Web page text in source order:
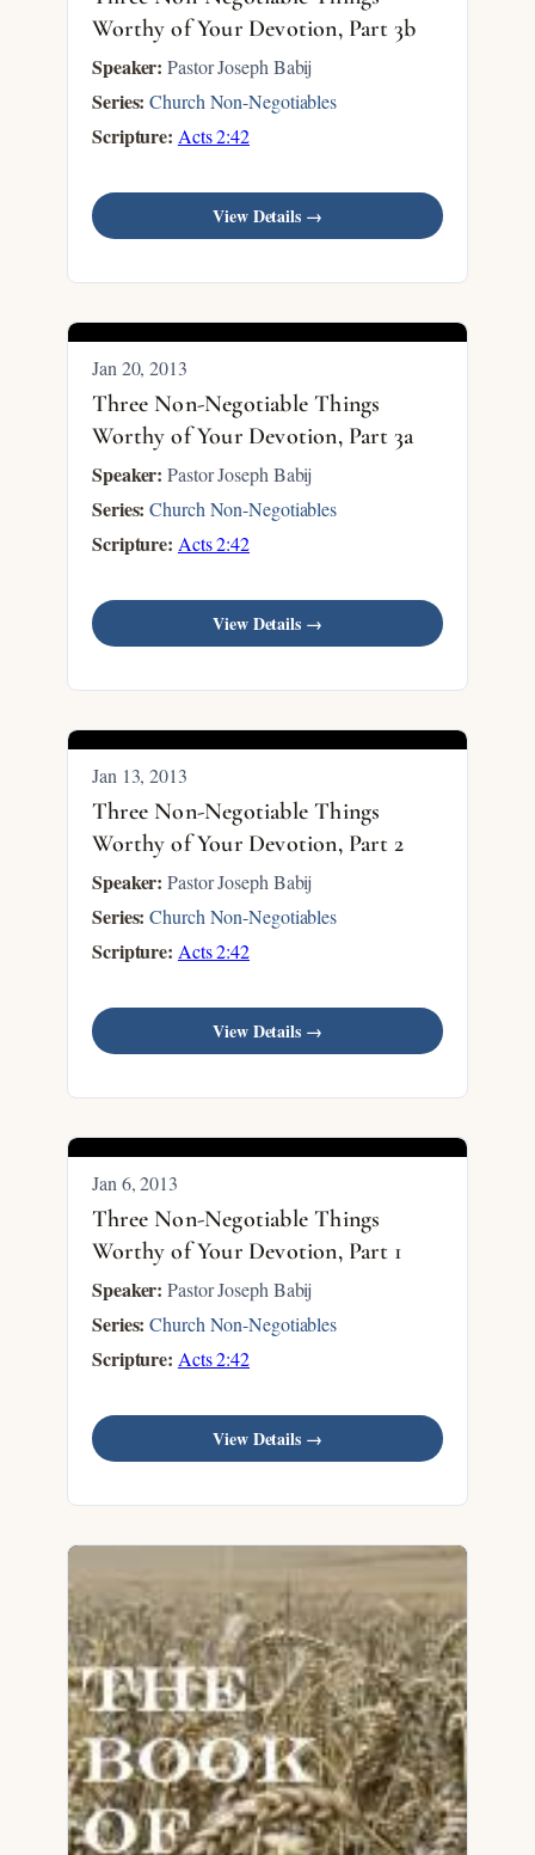
Worthy of Your Devotion, Part 3b
Speaker: Pastor Joseph Babij
Series: Church Non-Negotiables
Scripture: Acts 2:42
View Details →
Jan 20, 2013
Three Non-Negotiable Things
Worthy of Your Devotion, Part 3a
Speaker: Pastor Joseph Babij
Series: Church Non-Negotiables
Scripture: Acts 2:42
View Details →
Jan 13, 2013
Three Non-Negotiable Things
Worthy of Your Devotion, Part 2
Speaker: Pastor Joseph Babij
Series: Church Non-Negotiables
Scripture: Acts 2:42
View Details →
Jan 6, 2013
Three Non-Negotiable Things
Worthy of Your Devotion, Part 1
Speaker: Pastor Joseph Babij
Series: Church Non-Negotiables
Scripture: Acts 2:42
View Details →